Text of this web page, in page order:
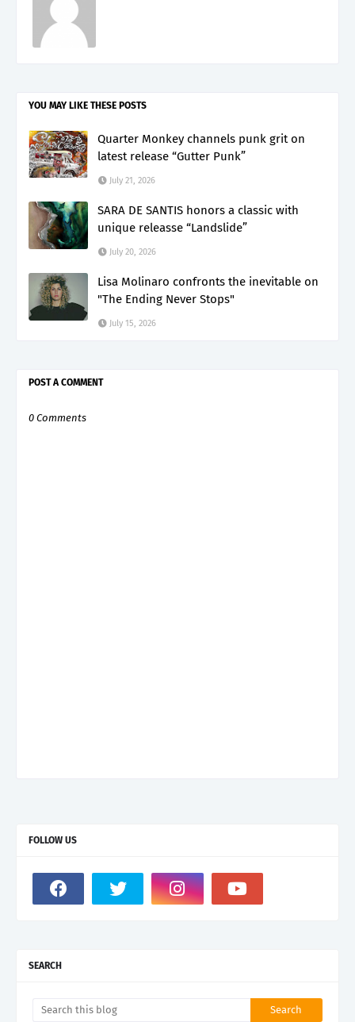
YOU MAY LIKE THESE POSTS
Quarter Monkey channels punk grit on
latest release “Gutter Punk”
July 21, 2026
SARA DE SANTIS honors a classic with
unique releasse “Landslide”
July 20, 2026
Lisa Molinaro confronts the inevitable on
"The Ending Never Stops"
July 15, 2026
POST A COMMENT
0 Comments
FOLLOW US
SEARCH